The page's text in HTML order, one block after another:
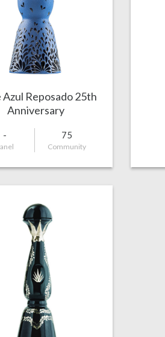
Azul Reposado 25th
Anniversary
- 75
Community